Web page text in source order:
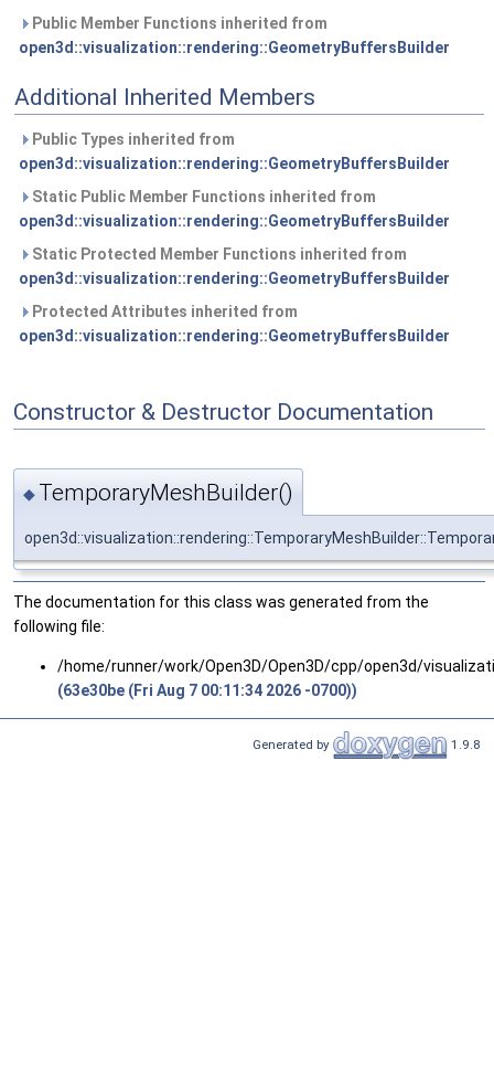
Public Member Functions inherited from
open3d::visualization::rendering::GeometryBuffersBuilder
Additional Inherited Members
Public Types inherited from
open3d::visualization::rendering::GeometryBuffersBuilder
Static Public Member Functions inherited from
open3d::visualization::rendering::GeometryBuffersBuilder
Static Protected Member Functions inherited from
open3d::visualization::rendering::GeometryBuffersBuilder
Protected Attributes inherited from
open3d::visualization::rendering::GeometryBuffersBuilder
Constructor & Destructor Documentation
◆ TemporaryMeshBuilder()
The documentation for this class was generated from the
following file:
/home/runner/work/Open3D/Open3D/cpp/open3d/
(63e30be (Fri Aug 7 00:11:34 2026 -0700))
Generated by 1.9.8